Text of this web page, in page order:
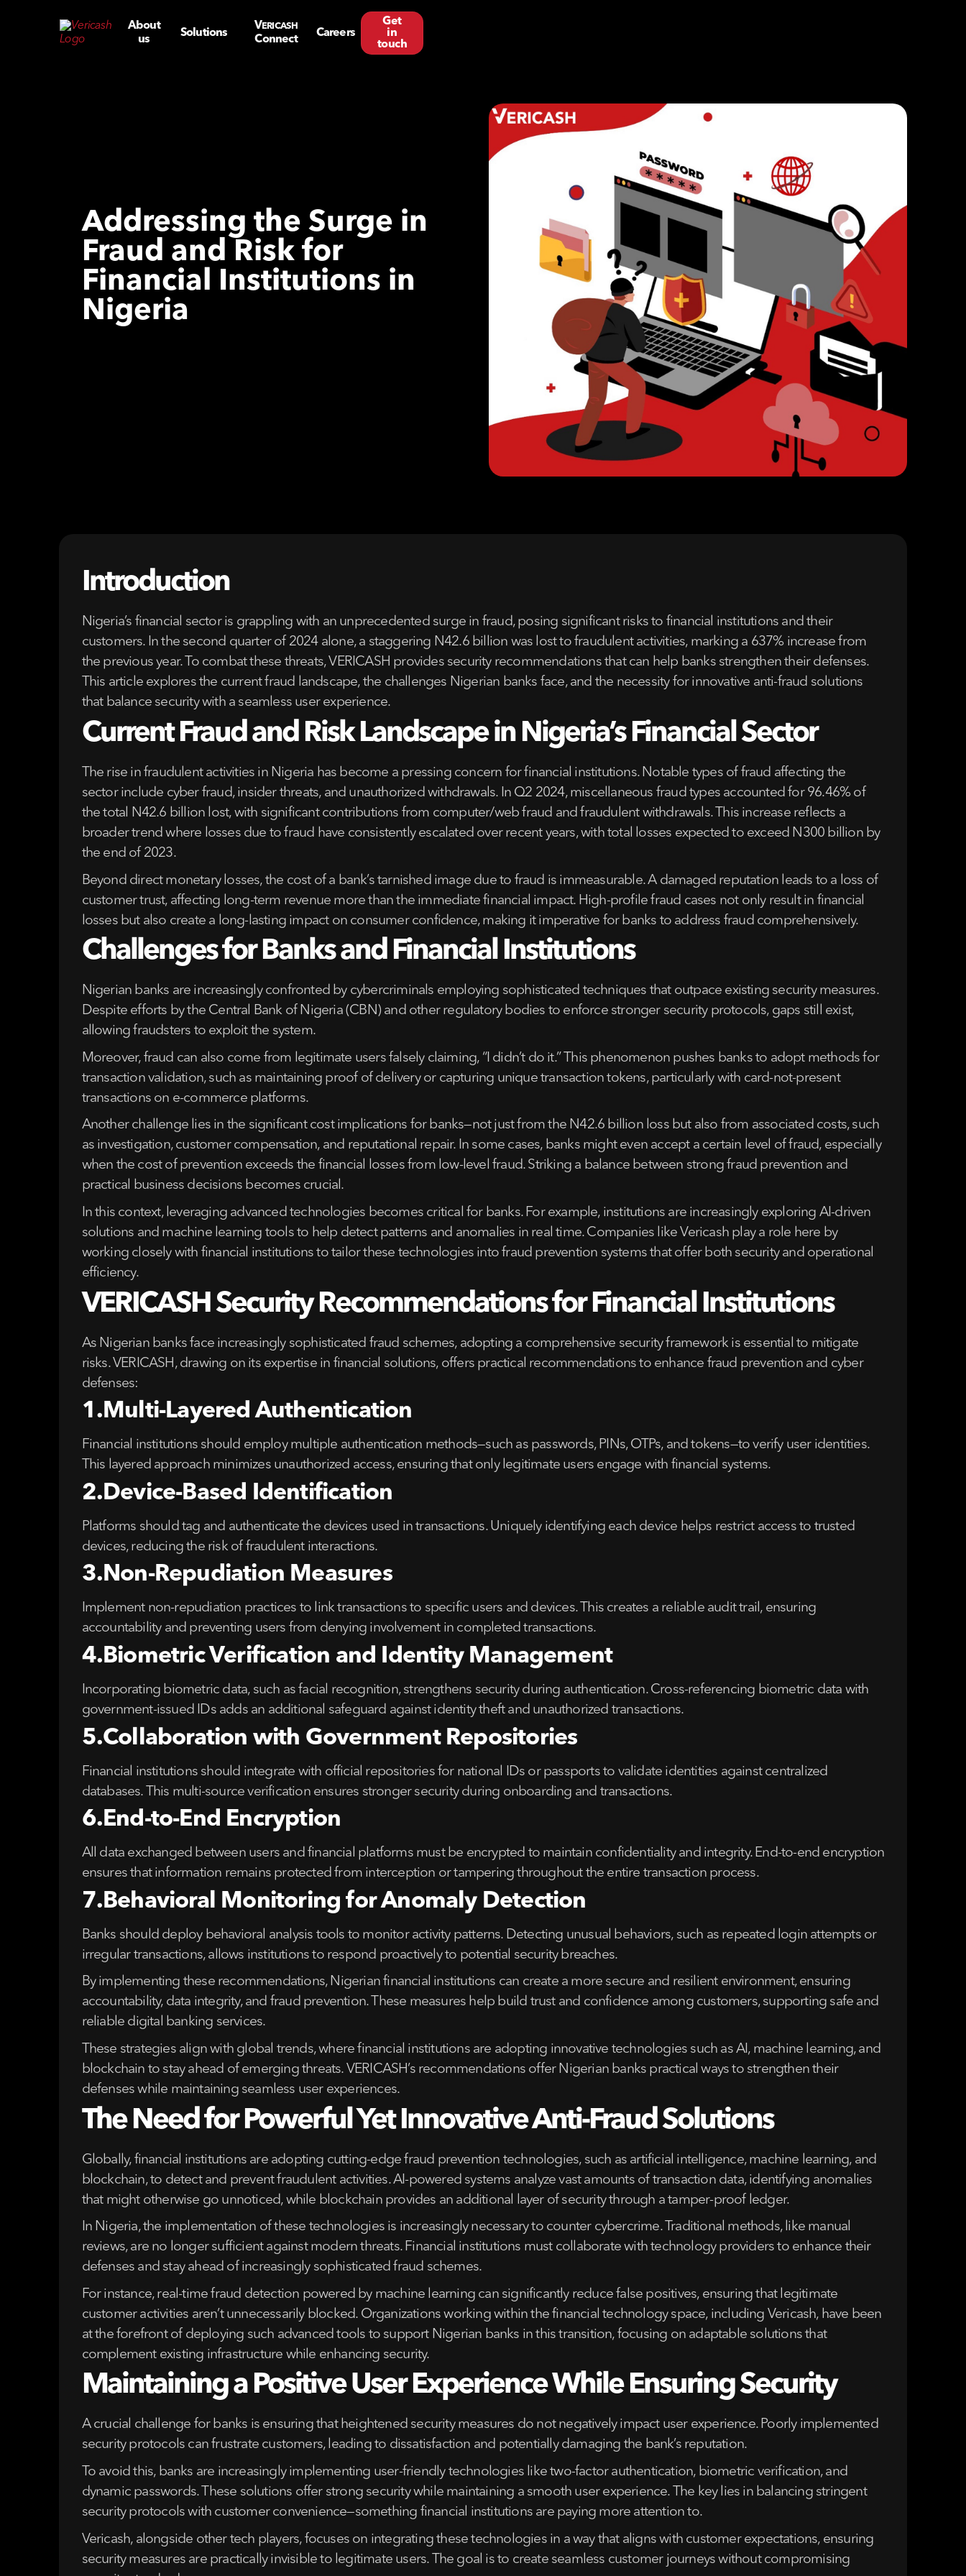
About
us
Solutions
V ERICASH
Connect
Careers
Get
in
touch
Addressing the Surge in
Fraud and Risk for
Financial Institutions in
Nigeria
Introduction
Nigeria’s financial sector is grappling with an unprecedented surge in fraud, posing significant risks to financial institutions and their
customers. In the second quarter of 2024 alone, a staggering N42.6 billion was lost to fraudulent activities, marking a 637% increase from
the previous year. To combat these threats, VERICASH provides security recommendations that can help banks strengthen their defenses.
This article explores the current fraud landscape, the challenges Nigerian banks face, and the necessity for innovative anti-fraud solutions
that balance security with a seamless user experience.
Current Fraud and Risk Landscape in Nigeria’s Financial Sector
The rise in fraudulent activities in Nigeria has become a pressing concern for financial institutions. Notable types of fraud affecting the
sector include cyber fraud, insider threats, and unauthorized withdrawals. In Q2 2024, miscellaneous fraud types accounted for 96.46% of
the total N42.6 billion lost, with significant contributions from computer/web fraud and fraudulent withdrawals. This increase reflects a
broader trend where losses due to fraud have consistently escalated over recent years, with total losses expected to exceed N300 billion by
the end of 2023.
Beyond direct monetary losses, the cost of a bank’s tarnished image due to fraud is immeasurable. A damaged reputation leads to a loss of
customer trust, affecting long-term revenue more than the immediate financial impact. High-profile fraud cases not only result in financial
losses but also create a long-lasting impact on consumer confidence, making it imperative for banks to address fraud comprehensively.
Challenges for Banks and Financial Institutions
Nigerian banks are increasingly confronted by cybercriminals employing sophisticated techniques that outpace existing security measures.
Despite efforts by the Central Bank of Nigeria (CBN) and other regulatory bodies to enforce stronger security protocols, gaps still exist,
allowing fraudsters to exploit the system.
Moreover, fraud can also come from legitimate users falsely claiming, “I didn’t do it.” This phenomenon pushes banks to adopt methods for
transaction validation, such as maintaining proof of delivery or capturing unique transaction tokens, particularly with card-not-present
transactions on e-commerce platforms.
Another challenge lies in the significant cost implications for banks—not just from the N42.6 billion loss but also from associated costs, such
as investigation, customer compensation, and reputational repair. In some cases, banks might even accept a certain level of fraud, especially
when the cost of prevention exceeds the financial losses from low-level fraud. Striking a balance between strong fraud prevention and
practical business decisions becomes crucial.
In this context, leveraging advanced technologies becomes critical for banks. For example, institutions are increasingly exploring AI-driven
solutions and machine learning tools to help detect patterns and anomalies in real time. Companies like Vericash play a role here by
working closely with financial institutions to tailor these technologies into fraud prevention systems that offer both security and operational
efficiency.
VERICASH Security Recommendations for Financial Institutions
As Nigerian banks face increasingly sophisticated fraud schemes, adopting a comprehensive security framework is essential to mitigate
risks. VERICASH, drawing on its expertise in financial solutions, offers practical recommendations to enhance fraud prevention and cyber
defenses:
1.Multi-Layered Authentication
Financial institutions should employ multiple authentication methods—such as passwords, PINs, OTPs, and tokens—to verify user identities.
This layered approach minimizes unauthorized access, ensuring that only legitimate users engage with financial systems.
2.Device-Based Identification
Platforms should tag and authenticate the devices used in transactions. Uniquely identifying each device helps restrict access to trusted
devices, reducing the risk of fraudulent interactions.
3.Non-Repudiation Measures
Implement non-repudiation practices to link transactions to specific users and devices. This creates a reliable audit trail, ensuring
accountability and preventing users from denying involvement in completed transactions.
4.Biometric Verification and Identity Management
Incorporating biometric data, such as facial recognition, strengthens security during authentication. Cross-referencing biometric data with
government-issued IDs adds an additional safeguard against identity theft and unauthorized transactions.
5.Collaboration with Government Repositories
Financial institutions should integrate with official repositories for national IDs or passports to validate identities against centralized
databases. This multi-source verification ensures stronger security during onboarding and transactions.
6.End-to-End Encryption
All data exchanged between users and financial platforms must be encrypted to maintain confidentiality and integrity. End-to-end encryption
ensures that information remains protected from interception or tampering throughout the entire transaction process.
7.Behavioral Monitoring for Anomaly Detection
Banks should deploy behavioral analysis tools to monitor activity patterns. Detecting unusual behaviors, such as repeated login attempts or
irregular transactions, allows institutions to respond proactively to potential security breaches.
By implementing these recommendations, Nigerian financial institutions can create a more secure and resilient environment, ensuring
accountability, data integrity, and fraud prevention. These measures help build trust and confidence among customers, supporting safe and
reliable digital banking services.
These strategies align with global trends, where financial institutions are adopting innovative technologies such as AI, machine learning, and
blockchain to stay ahead of emerging threats. VERICASH’s recommendations offer Nigerian banks practical ways to strengthen their
defenses while maintaining seamless user experiences.
The Need for Powerful Yet Innovative Anti-Fraud Solutions
Globally, financial institutions are adopting cutting-edge fraud prevention technologies, such as artificial intelligence, machine learning, and
blockchain, to detect and prevent fraudulent activities. AI-powered systems analyze vast amounts of transaction data, identifying anomalies
that might otherwise go unnoticed, while blockchain provides an additional layer of security through a tamper-proof ledger.
In Nigeria, the implementation of these technologies is increasingly necessary to counter cybercrime. Traditional methods, like manual
reviews, are no longer sufficient against modern threats. Financial institutions must collaborate with technology providers to enhance their
defenses and stay ahead of increasingly sophisticated fraud schemes.
For instance, real-time fraud detection powered by machine learning can significantly reduce false positives, ensuring that legitimate
customer activities aren’t unnecessarily blocked. Organizations working within the financial technology space, including Vericash, have been
at the forefront of deploying such advanced tools to support Nigerian banks in this transition, focusing on adaptable solutions that
complement existing infrastructure while enhancing security.
Maintaining a Positive User Experience While Ensuring Security
A crucial challenge for banks is ensuring that heightened security measures do not negatively impact user experience. Poorly implemented
security protocols can frustrate customers, leading to dissatisfaction and potentially damaging the bank’s reputation.
To avoid this, banks are increasingly implementing user-friendly technologies like two-factor authentication, biometric verification, and
dynamic passwords. These solutions offer strong security while maintaining a smooth user experience. The key lies in balancing stringent
security protocols with customer convenience—something financial institutions are paying more attention to.
Vericash, alongside other tech players, focuses on integrating these technologies in a way that aligns with customer expectations, ensuring
security measures are practically invisible to legitimate users. The goal is to create seamless customer journeys without compromising